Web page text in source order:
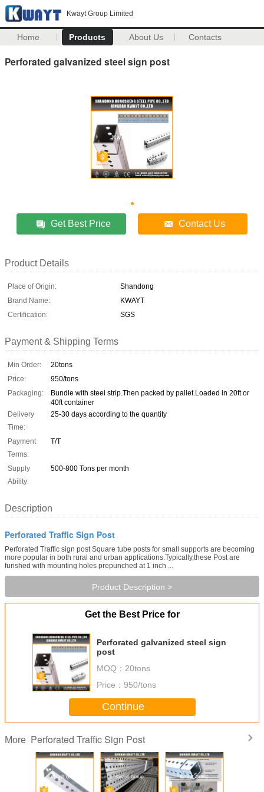
Kwayt Group Limited
Home Products About Us Contacts
Perforated galvanized steel sign post
Get Best Price Contact Us
Product Details
Place of Origin:
Shandong
Brand Name:
KWAYT
Certification:
SGS
Payment & Shipping Terms
Min Order:
20tons
Price:
950/tons
Packaging:
Bundle with steel strip.Then packed by pallet.Loaded in 20ft or
40ft container
Delivery
Time:
25-30 days according to the quantity
Payment
Terms:
T/T
Supply
Ability:
500-800 Tons per month
Description
Perforated Traffic Sign Post
Perforated Traffic sign post Square tube posts for small supports are becoming
more popular in both rural and urban applications.Typically,these Post are
furished with mounting holes prepunched at 1 inch ...
Product Description >
Get the Best Price for
Perforated galvanized steel sign
post
MOQ： 20tons
Price： 950/tons
Continue
More Perforated Traffic Sign Post